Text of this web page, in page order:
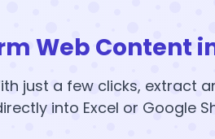
Web Content
just a few clicks, extract
into Excel or Google